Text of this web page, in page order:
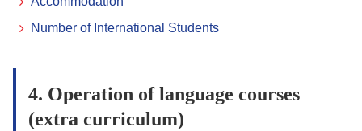
Number of International Students
4. Operation of language courses
(extra curriculum)